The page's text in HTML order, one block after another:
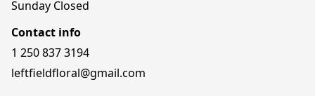
Sunday Closed
Contact info
1 250 837 3194
leftfieldfloral@gmail.com